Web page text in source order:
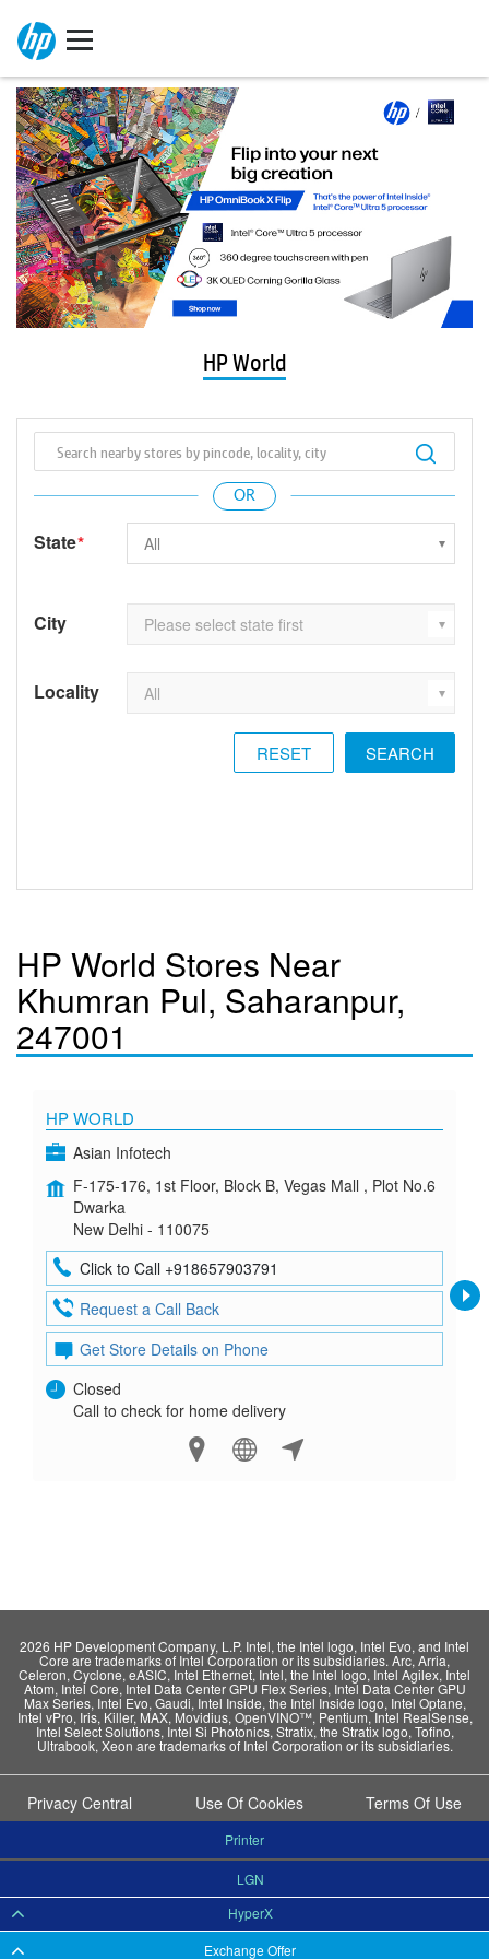
HP World
State*
City
Locality
RESET
HP World Stores Near
Khumran Pul, Saharanpur,
247001
HP WORLD
Asian Infotech
F-175-176, 1st Floor, Block B, Vegas Mall , Plot No.6
Dwarka
New Delhi - 110075
Click to Call +918657903791
Request a Call Back
Get Store Details on Phone
Closed
Call to check for home delivery
2026 HP Development Company, L.P. Intel, the Intel logo, Intel Evo, and Intel
Core are trademarks of Intel Corporation or its subsidiaries. Arc, Arria,
Celeron, Cyclone, eASIC, Intel Ethernet, Intel, the Intel logo, Intel Agilex, Intel
Atom, Intel Core, Intel Data Center GPU Flex Series, Intel Data Center GPU
Max Series, Intel Evo, Gaudi, Intel Inside, the Intel Inside logo, Intel Optane,
Intel vPro, Iris, Killer, MAX, Movidius, OpenVINO™, Pentium, Intel RealSense,
Intel Select Solutions, Intel Si Photonics, Stratix, the Stratix logo, Tofino,
Ultrabook, Xeon are trademarks of Intel Corporation or its subsidiaries.
Privacy Central Use Of Cookies Terms Of Use
Exchange Offer
HyperX
LGN
Printer